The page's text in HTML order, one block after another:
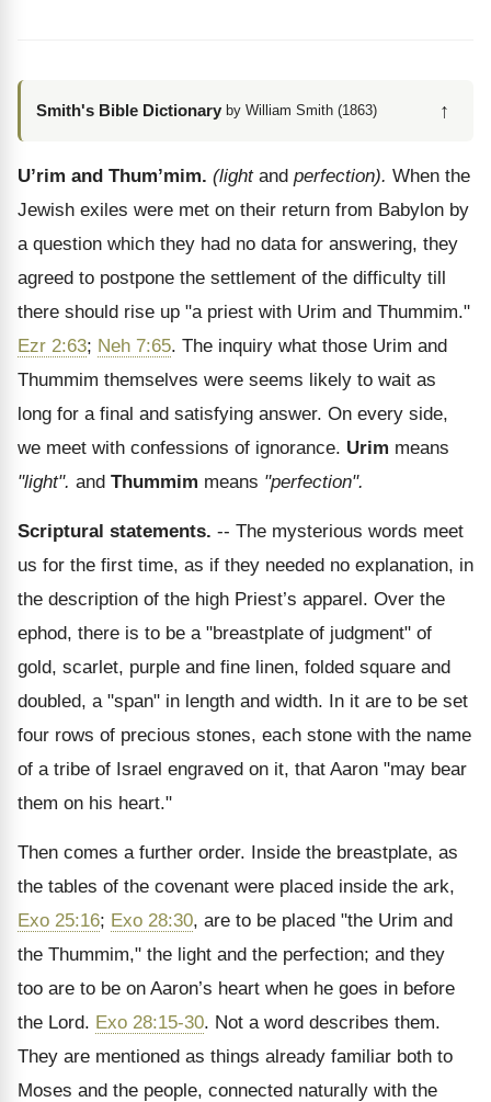
Smith's Bible Dictionary by William Smith (1863) ↑
U’rim and Thum’mim. (lightand perfection). When the
Jewish exiles were met on their return from Babylon by
a question which they had no data for answering, they
agreed to postpone the settlement of the difficulty till
there should rise up "a priest with Urim and Thummim."
Ezr 2:63; Neh 7:65. The inquiry what those Urim and
Thummim themselves were seems likely to wait as
long for a final and satisfying answer. On every side,
we meet with confessions of ignorance. Urim means
"light". and Thummim means "perfection".
Scriptural statements. -- The mysterious words meet
us for the first time, as if they needed no explanation, in
the description of the high Priest’s apparel. Over the
ephod, there is to be a "breastplate of judgment" of
gold, scarlet, purple and fine linen, folded square and
doubled, a "span" in length and width. In it are to be set
four rows of precious stones, each stone with the name
of a tribe of Israel engraved on it, that Aaron "may bear
them on his heart."
Then comes a further order. Inside the breastplate, as
the tables of the covenant were placed inside the ark,
Exo 25:16; Exo 28:30, are to be placed "the Urim and
the Thummim," the light and the perfection; and they
too are to be on Aaron’s heart when he goes in before
the Lord. Exo 28:15-30. Not a word describes them.
They are mentioned as things already familiar both to
Moses and the people, connected naturally with the